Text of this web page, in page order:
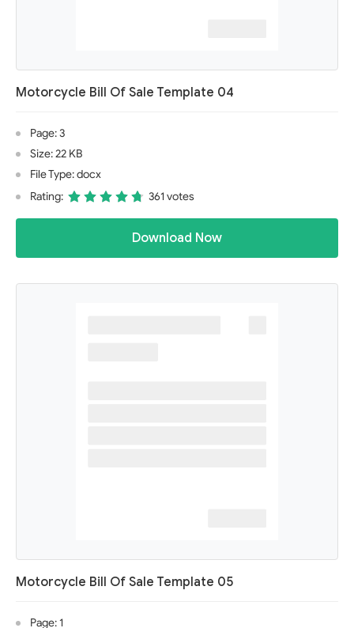
Motorcycle Bill Of Sale Template 04
Page: 3
Size: 22 KB
File Type: docx
Rating:
361 votes
Download Now
Motorcycle Bill Of Sale Template 05
Page: 1